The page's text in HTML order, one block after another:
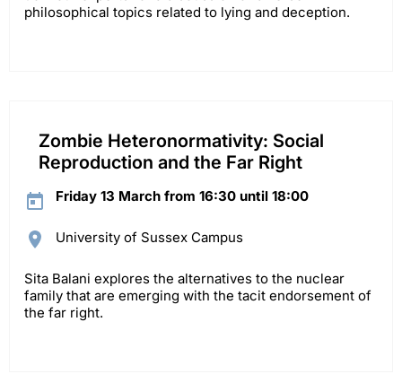
philosophical topics related to lying and deception.
Zombie Heteronormativity: Social
Reproduction and the Far Right
Friday 13 March from 16:30 until 18:00
University of Sussex Campus
Sita Balani explores the alternatives to the nuclear
family that are emerging with the tacit endorsement of
the far right.